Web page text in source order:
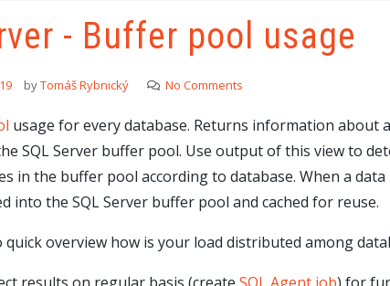
- Buffer pool usage
byTomáš Rybnický No Comments
usage for every database. Returns information about
SQL Server buffer pool. Use output of this view to
in the buffer pool according to database. When a
into the SQL Server buffer pool and cached for reuse.
overview how is your load distributed among